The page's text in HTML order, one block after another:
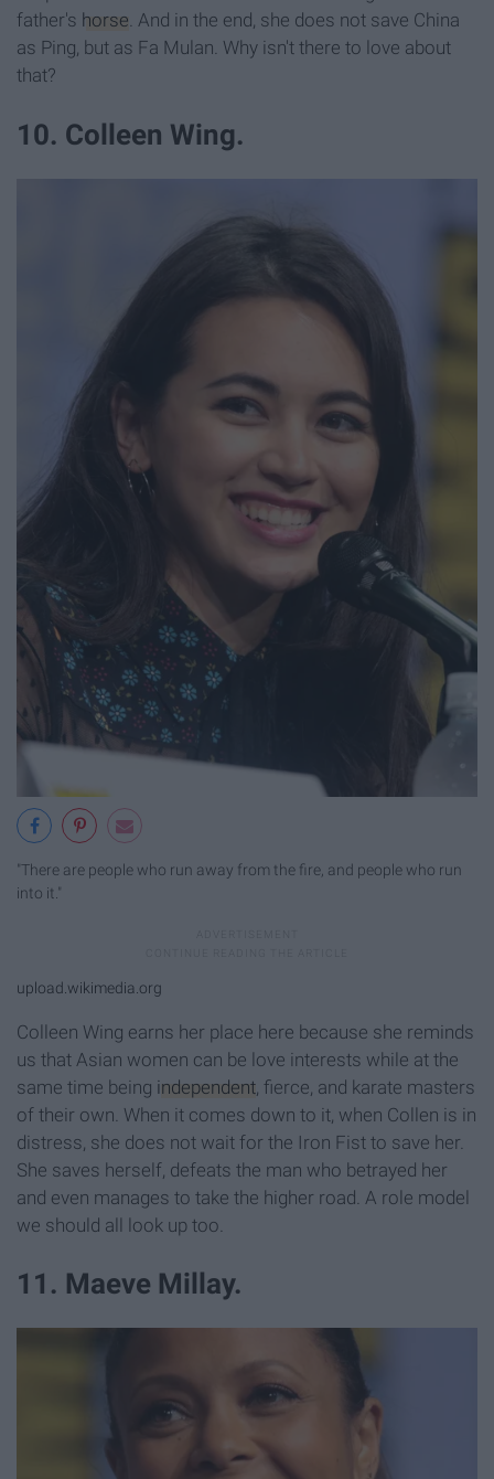
father's horse. And in the end, she does not save China
as Ping, but as Fa Mulan. Why isn't there to love about
that?
10. Colleen Wing.
"There are people who run away from the fire, and people who run
into it."
upload.wikimedia.org
Colleen Wing earns her place here because she reminds
us that Asian women can be love interests while at the
same time being independent, fierce, and karate masters
of their own. When it comes down to it, when Collen is in
distress, she does not wait for the Iron Fist to save her.
She saves herself, defeats the man who betrayed her
and even manages to take the higher road. A role model
we should all look up too.
11. Maeve Millay.